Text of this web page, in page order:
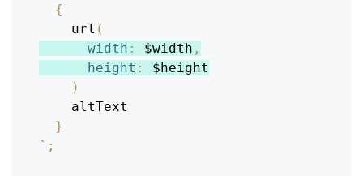
{
url (
width : $width ,
height :
$height
)
altText
}
` ;